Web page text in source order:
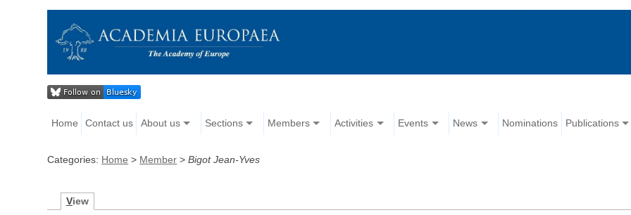
Home Contact us About us Sections Members Activities Events News Nominations Publications
Categories: Home > Member >Bigot Jean-Yves
View